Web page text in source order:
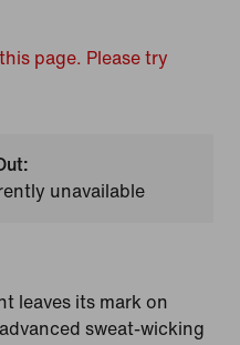
page. Please try
unavailable
leaves its mark on
sweat-wicking